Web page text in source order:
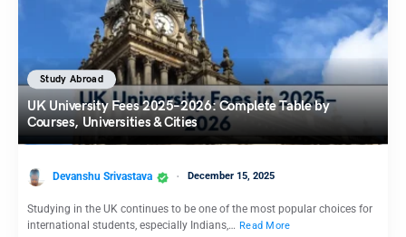
Study Abroad
UK University Fees 2025–2026: Complete Table by
Courses, Universities & Cities
Devanshu Srivastava December 15, 2025
Studying in the UK continues to be one of the most popular choices for
international students, especially Indians,… Read More